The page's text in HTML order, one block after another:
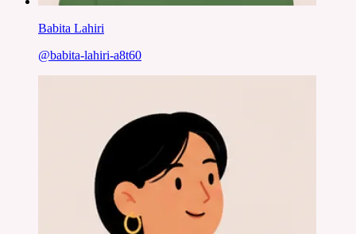
Babita Lahiri
@babita-lahiri-a8t60